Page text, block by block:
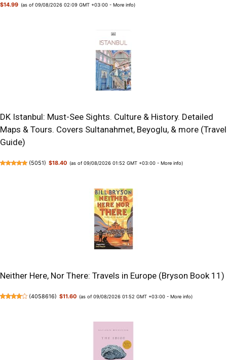
$14.99 (as of 09/08/2026 02:09 GMT +03:00 -More info)
DK Istanbul: Must-See Sights. Culture & History. Detailed
Maps & Tours. Covers Sultanahmet, Beyoglu, & more (Travel
Guide)
(5051) $18.40 (as of 09/08/2026 01:52 GMT +03:00 -More info)
Neither Here, Nor There: Travels in Europe (Bryson Book 11)
(4058616) $11.60 (as of 09/08/2026 01:52 GMT +03:00 -More info)